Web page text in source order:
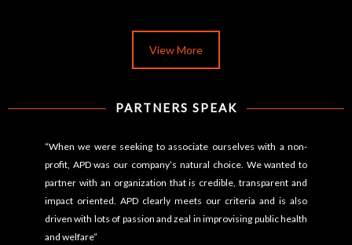
View More
PARTNERS SPEAK
“When we were seeking to associate ourselves with a non-
profit, APD was our company’s natural choice. We wanted to
partner with an organization that is credible, transparent and
impact oriented. APD clearly meets our criteria and is also
driven with lots of passion and zeal in improvising public health
and welfare”